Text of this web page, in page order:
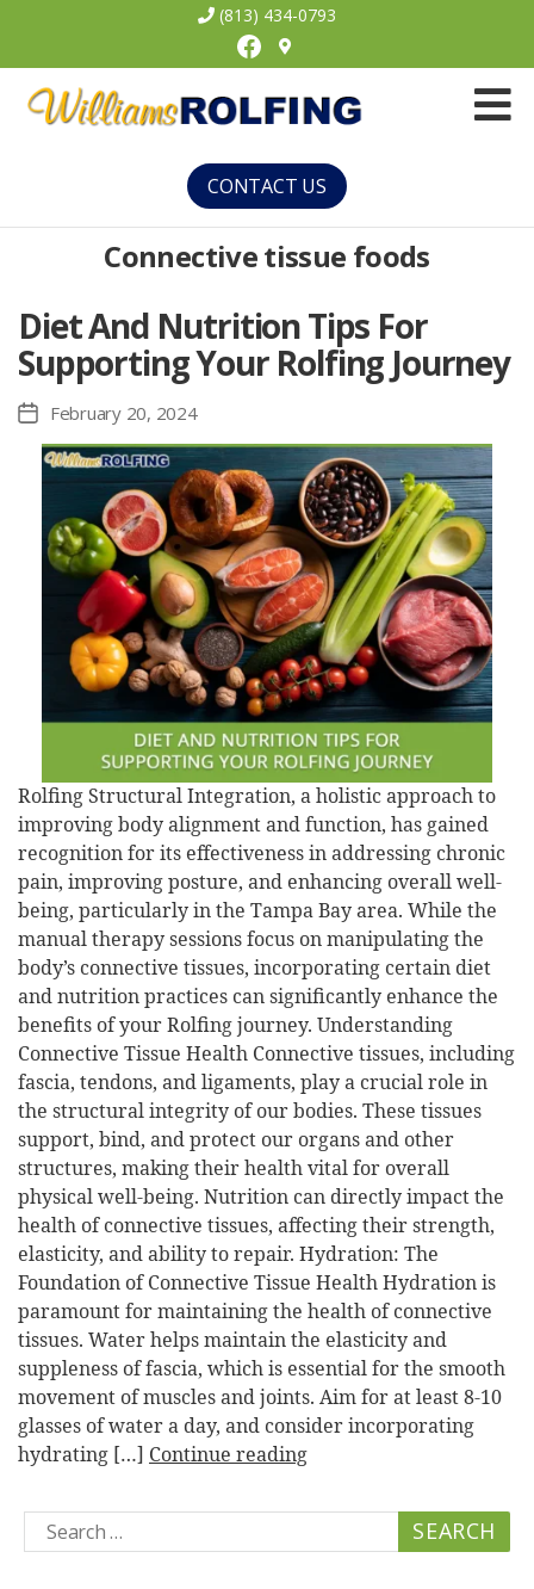
(813) 434-0793
Facebook
CONTACT US
Connective tissue foods
Diet And Nutrition Tips For
Supporting Your Rolfing Journey
Post
date
February 20, 2024
Rolfing Structural Integration, a holistic approach to
improving body alignment and function, has gained
recognition for its effectiveness in addressing chronic
pain, improving posture, and enhancing overall well-
being, particularly in the Tampa Bay area. While the
manual therapy sessions focus on manipulating the
body’s connective tissues, incorporating certain diet
and nutrition practices can significantly enhance the
benefits of your Rolfing journey. Understanding
Connective Tissue Health Connective tissues, including
fascia, tendons, and ligaments, play a crucial role in
the structural integrity of our bodies. These tissues
support, bind, and protect our organs and other
structures, making their health vital for overall
physical well-being. Nutrition can directly impact the
health of connective tissues, affecting their strength,
elasticity, and ability to repair. Hydration: The
Foundation of Connective Tissue Health Hydration is
paramount for maintaining the health of connective
tissues. Water helps maintain the elasticity and
suppleness of fascia, which is essential for the smooth
movement of muscles and joints. Aim for at least 8-10
glasses of water a day, and consider incorporating
hydrating […] Continue reading
Search
for: